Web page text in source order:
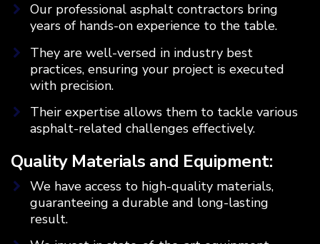
Our professional asphalt contractors bring
years of hands-on experience to the table.
They are well-versed in industry best
practices, ensuring your project is executed
with precision.
Their expertise allows them to tackle various
asphalt-related challenges effectively.
Quality Materials and Equipment:
We have access to high-quality materials,
guaranteeing a durable and long-lasting
result.